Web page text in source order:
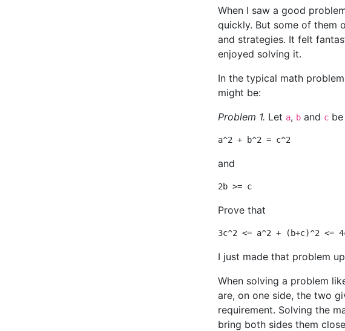
When I saw a good
quickly. But some of them
and strategies. It felt
enjoyed solving it.
In the typical math
might be:
Problem 1. Let a, band cbe
and
2b >= c
Prove that
I just made that problem
When solving a problem
are, on one side, the two
requirement. Solving the
bring both sides them